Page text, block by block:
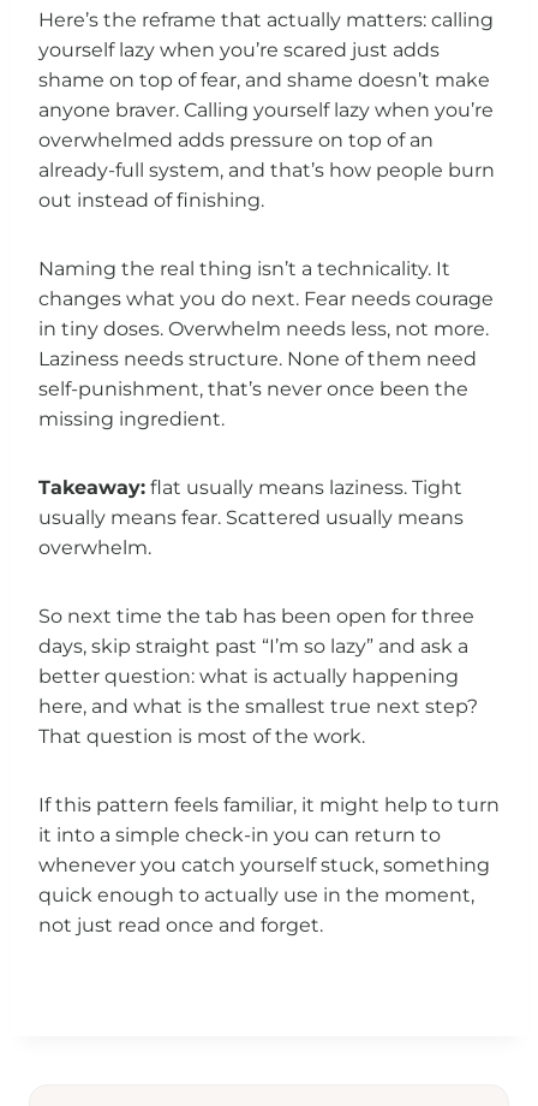
Here’s the reframe that actually matters: calling
yourself lazy when you’re scared just adds
shame on top of fear, and shame doesn’t make
anyone braver. Calling yourself lazy when you’re
overwhelmed adds pressure on top of an
already-full system, and that’s how people burn
out instead of finishing.
Naming the real thing isn’t a technicality. It
changes what you do next. Fear needs courage
in tiny doses. Overwhelm needs less, not more.
Laziness needs structure. None of them need
self-punishment, that’s never once been the
missing ingredient.
Takeaway: flat usually means laziness. Tight
usually means fear. Scattered usually means
overwhelm.
So next time the tab has been open for three
days, skip straight past “I’m so lazy” and ask a
better question: what is actually happening
here, and what is the smallest true next step?
That question is most of the work.
If this pattern feels familiar, it might help to turn
it into a simple check-in you can return to
whenever you catch yourself stuck, something
quick enough to actually use in the moment,
not just read once and forget.